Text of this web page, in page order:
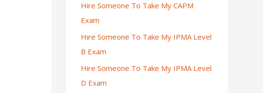
Hire Someone To Take My CAPM
Exam
Hire Someone To Take My IPMA Level
B Exam
Hire Someone To Take My IPMA Level
D Exam